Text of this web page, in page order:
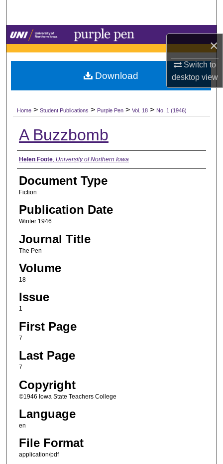
×
Switch to
desktopview
Browse Collections
My Account
Digital Commons Network™
Home > Student Publications > Purple Pen > Vol. 18 > No. 1 (1946)
A Buzzbomb
Authors
Helen Foote, University of Northern Iowa
Document Type
Fiction
Publication Date
Winter 1946
Journal Title
The Pen
Volume
18
Issue
1
First Page
7
Last Page
7
Copyright
©1946 Iowa State Teachers College
Language
en
File Format
application/pdf
Download